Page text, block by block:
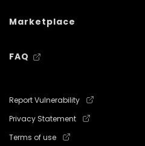
Marketplace
FAQ
Report Vulnerability
Privacy Statement
Terms of use